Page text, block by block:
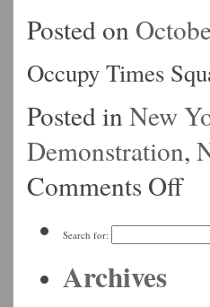
Posted on
Occupy Times
Posted in New
Demonstration,
Comments Off
Search for:
Archives